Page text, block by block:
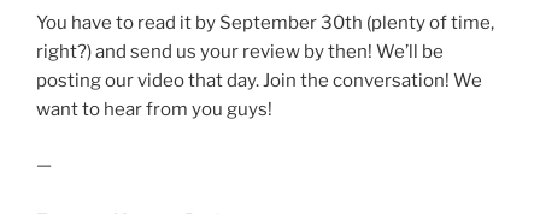
You have to read it by September 30th (plenty of time,
right?) and send us your review by then! We’ll be
posting our video that day. Join the conversation! We
want to hear from you guys!
—